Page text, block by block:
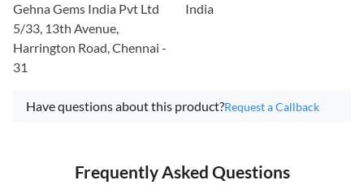
Gehna Gems India Pvt Ltd
5/33, 13th Avenue,
Harrington Road, Chennai -
31
India
Have questions about this product?Request a Callback
Frequently Asked Questions